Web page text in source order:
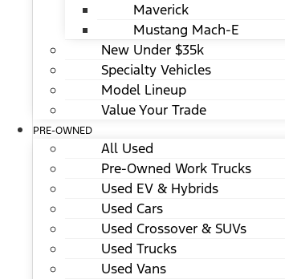
Maverick
Mustang Mach-E
New Under $35k
Specialty Vehicles
Model Lineup
Value Your Trade
PRE-OWNED
All Used
Pre-Owned Work Trucks
Used EV & Hybrids
Used Cars
Used Crossover & SUVs
Used Trucks
Used Vans